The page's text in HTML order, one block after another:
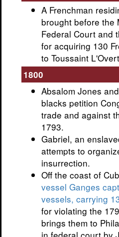
A Frenchman
brought before the
Federal Court and
for acquiring 130
to Toussaint
1800
Absalom Jones
blacks petition
trade and against
1793.
Gabriel, an
attempts to
insurrection.
Off the coast of
vessel Ganges
vessels, carrying
for violating the
brings them to